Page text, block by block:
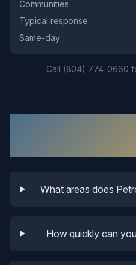
Communities
Typical response
Same-day
Call (804) 774-0660
What areas does
How quickly can